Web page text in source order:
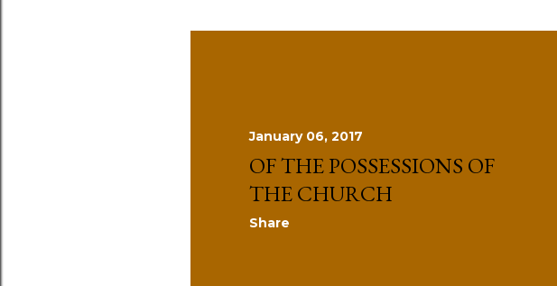
January 06, 2017
OF THE POSSESSIONS OF
THE CHURCH
Share